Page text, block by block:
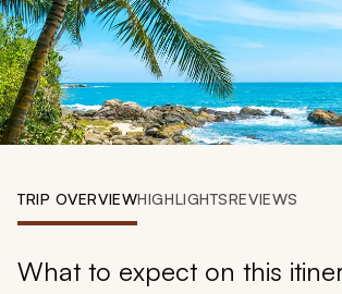
888 900-1569
Account
My Trips
Design My Dream
TRIP OVERVIEWHIGHLIGHTSREVIEWS
What to expect on this